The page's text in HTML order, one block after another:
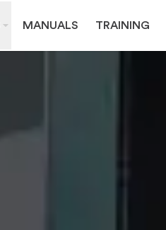
MANUALS TRAINING